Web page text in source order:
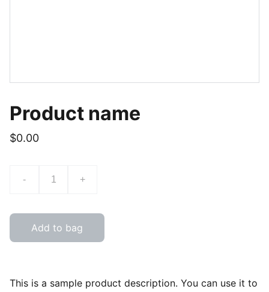
Product name
$0.00
- +
Add to bag
This is a sample product description. You can use it to